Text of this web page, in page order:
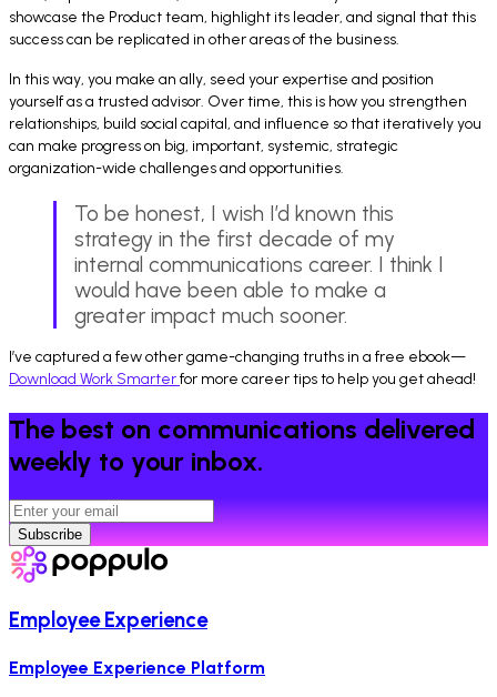
showcase the Product team, highlight its leader, and signal that this
success can be replicated in other areas of the business.
In this way, you make an ally, seed your expertise and position
yourself as a trusted advisor. Over time, this is how you strengthen
relationships, build social capital, and influence so that iteratively you
can make progress on big, important, systemic, strategic
organization-wide challenges and opportunities.
To be honest, I wish I’d known this
strategy in the first decade of my
internal communications career. I think I
would have been able to make a
greater impact much sooner.
I’ve captured a few other game-changing truths in a free ebook—
Download Work Smarterfor more career tips to help you get ahead!
The best on communications delivered
weekly to your inbox.
Subscribe
Employee Experience
Employee Experience Platform